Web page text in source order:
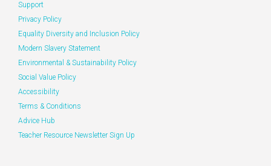
Support
Privacy Policy
Equality Diversity and Inclusion Policy
Modern Slavery Statement
Environmental & Sustainability Policy
Social Value Policy
Accessibility
Terms & Conditions
Advice Hub
Teacher Resource Newsletter Sign Up